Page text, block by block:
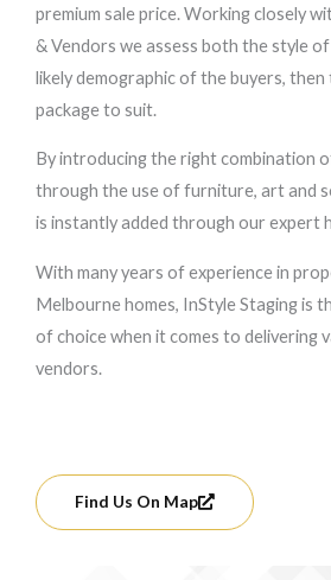
premium sale price. Working closely
& Vendors we assess both the style
likely demographic of the buyers,
package to suit.
By introducing the right combination
through the use of furniture, art and
is instantly added through our expert
With many years of experience in
Melbourne homes, InStyle Staging is
of choice when it comes to delivering
vendors.
Find Us On Map